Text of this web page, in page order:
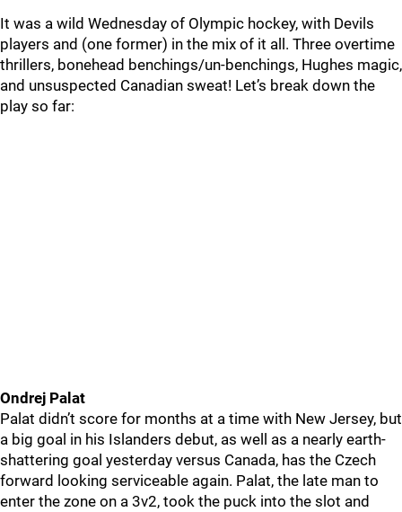
It was a wild Wednesday of Olympic hockey, with Devils
players and (one former) in the mix of it all. Three overtime
thrillers, bonehead benchings/un-benchings, Hughes magic,
and unsuspected Canadian sweat! Let’s break down the
play so far:
Ondrej Palat
Palat didn’t score for months at a time with New Jersey, but
a big goal in his Islanders debut, as well as a nearly earth-
shattering goal yesterday versus Canada, has the Czech
forward looking serviceable again. Palat, the late man to
enter the zone on a 3v2, took the puck into the slot and